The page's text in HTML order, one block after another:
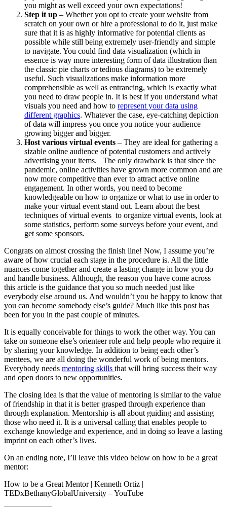
you might as well exceed your own expectations!
Step it up – Whether you opt to create your website from
scratch on your own or hire a professional to do it, just make
sure that it is as highly informative for potential clients as
possible while still being extremely user-friendly and simple
to navigate. You could find data visualization (which in
essence is way more interesting form of data illustration than
the classic pie charts or tedious diagrams) to be extremely
useful. Such visualizations make information more
comprehensible as well as entrancing, which is exactly what
you need to draw people in. It is best if you understand what
visuals you need and how to represent your data using
different graphics. Whatever the case, eye-catching depiction
of data will impress you once you notice your audience
growing bigger and bigger.
Host various virtual events – They are ideal for gathering a
sizable online audience of potential customers and actively
advertising your items. The only drawback is that since the
pandemic, online activities have grown more common and are
now more competitive than ever to attract active online
engagement. In other words, you need to become
knowledgeable on how to organize or what to use in order to
make your virtual event stand out. Learn about the best
techniques of virtual events to organize virtual events, look at
some statistics, perform some surveys before your event, and
get some sponsors.
Congrats on almost crossing the finish line! Now, I assume you’re
aware of how crucial each stage in the procedure is. All the little
nuances come together and create a lasting change in how you do
and handle business. Although, the reason you have come across
this article is the guidance that you so much needed just like
everybody else around us. And wouldn’t you be happy to know that
you can become somebody else’s guide? Much like this post has
been for you in the past couple of minutes.
It is equally conceivable for things to work the other way. You can
take on someone else’s orienteer role and help people who require it
by sharing your knowledge. In addition to being each other’s
mentees, we are all doing the wonderful work of being mentors.
Everybody needs mentoring skills that will bring success their way
and open doors to new opportunities.
The closing idea is that the value of mentoring is similar to the value
of friendship in that it is better grasped through experience than
through explanation. Mentorship is all about guiding and assisting
those who need it. It is a universal calling that enables people to
exchange knowledge and experience, and in doing so leave a lasting
imprint on each other’s lives.
On an ending note, I’ll leave this video below on how to be a great
mentor:
How to be a Great Mentor | Kenneth Ortiz |
TEDxBethanyGlobalUniversity – YouTube